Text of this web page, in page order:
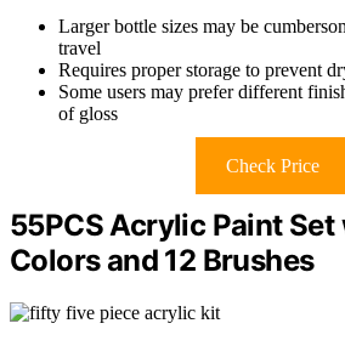
Larger bottle sizes may be
travel
Requires proper storage to prevent
Some users may prefer different
of gloss
Check Price
55PCS Acrylic Paint
Colors and 12 Brushes